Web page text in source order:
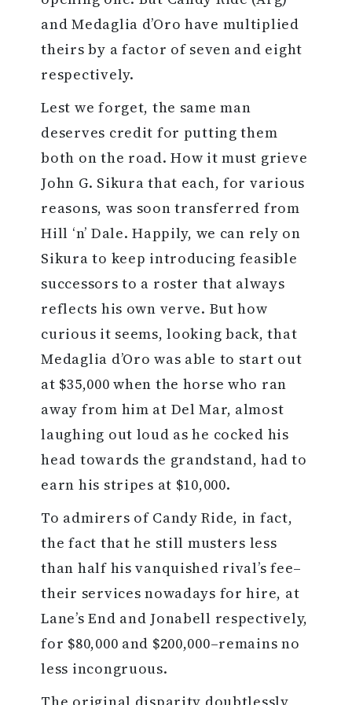
and Medaglia d’Oro have multiplied
theirs by a factor of seven and eight
respectively.
Lest we forget, the same man
deserves credit for putting them
both on the road. How it must grieve
John G. Sikura that each, for various
reasons, was soon transferred from
Hill ‘n’ Dale. Happily, we can rely on
Sikura to keep introducing feasible
successors to a roster that always
reflects his own verve. But how
curious it seems, looking back, that
Medaglia d’Oro was able to start out
at $35,000 when the horse who ran
away from him at Del Mar, almost
laughing out loud as he cocked his
head towards the grandstand, had to
earn his stripes at $10,000.
To admirers of Candy Ride, in fact,
the fact that he still musters less
than half his vanquished rival’s fee–
their services nowadays for hire, at
Lane’s End and Jonabell respectively,
for $80,000 and $200,000–remains no
less incongruous.